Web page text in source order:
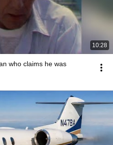
10:28
who claims he was